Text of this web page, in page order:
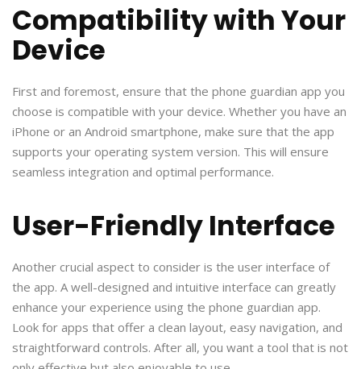
Compatibility with Your
Device
First and foremost, ensure that the phone guardian app you
choose is compatible with your device. Whether you have an
iPhone or an Android smartphone, make sure that the app
supports your operating system version. This will ensure
seamless integration and optimal performance.
User-Friendly Interface
Another crucial aspect to consider is the user interface of
the app. A well-designed and intuitive interface can greatly
enhance your experience using the phone guardian app.
Look for apps that offer a clean layout, easy navigation, and
straightforward controls. After all, you want a tool that is not